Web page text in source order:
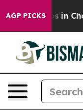
AGP PICKS
Chaos in